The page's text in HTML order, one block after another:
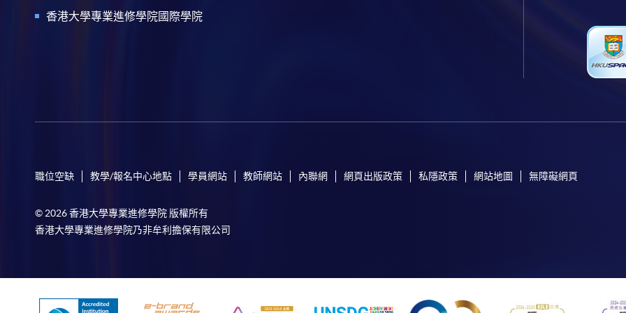
香港大學專業進修學院國際學院
職位空缺 教學/報名中心地點 學員網站 教師網站 內聯網 網頁出版政策 私隱政策 網站地圖 無障礙網頁
© 2026 香港大學專業進修學院 版權所有
香港大學專業進修學院乃非牟利擔保有限公司